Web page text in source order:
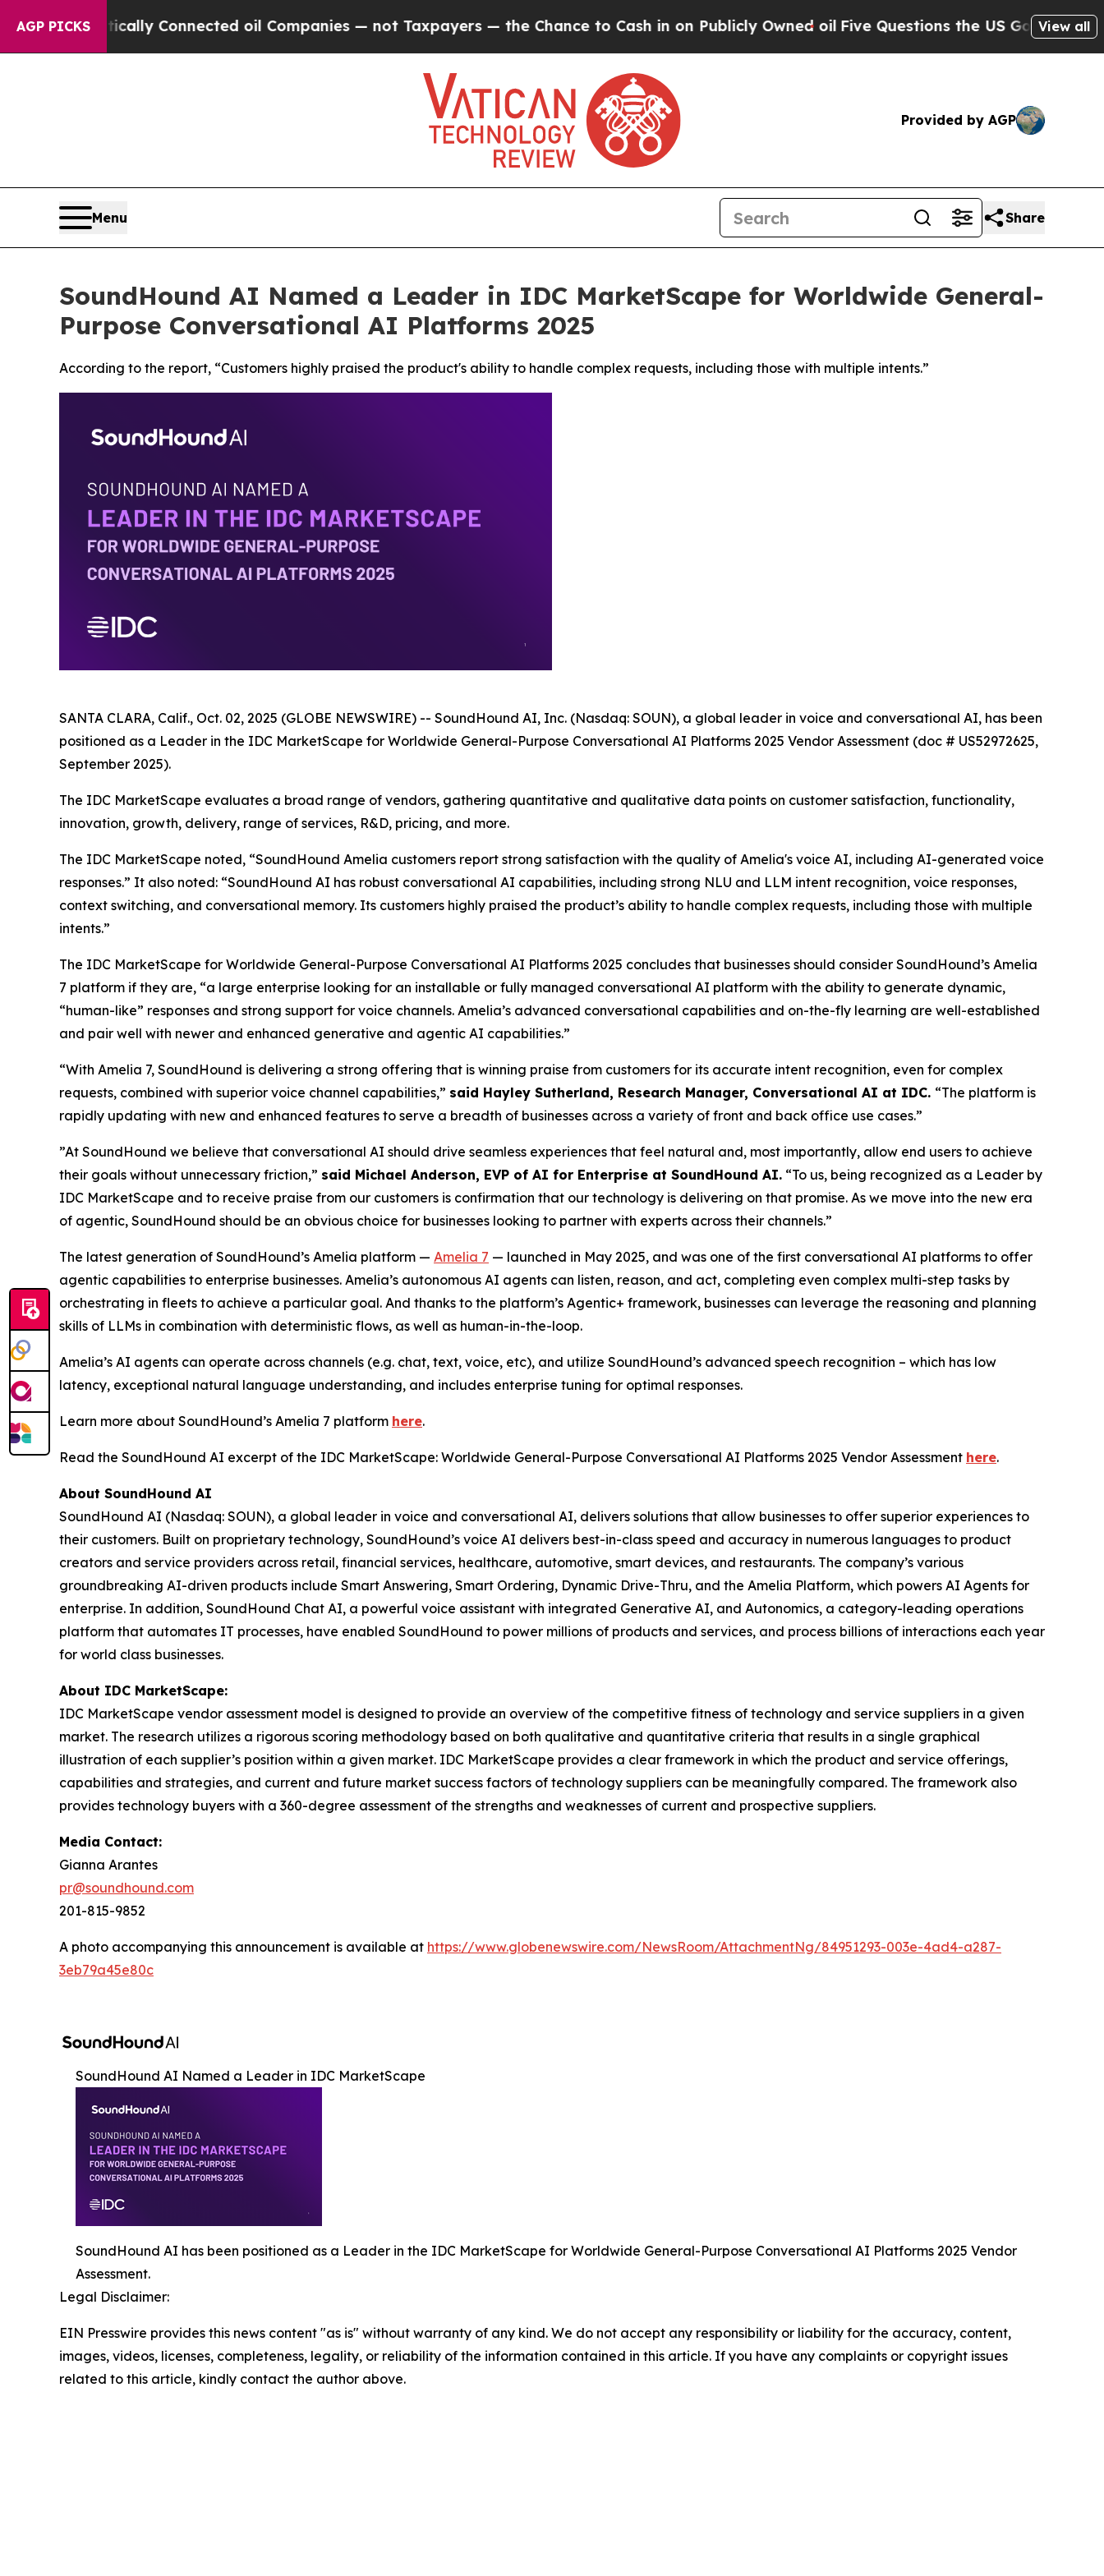
AGP PICKSConnected oil Companies — not Taxpayers — the Chance to Cash in on Publicly Owned oilFive Questions the US Government Should
View all
Provided by AGP
Menu Share
SoundHound AI Named a Leader in IDC MarketScape for Worldwide General-
Purpose Conversational AI Platforms 2025
According to the report, “Customers highly praised the product's ability to handle complex requests, including those with multiple intents.”
SANTA CLARA, Calif., Oct. 02, 2025 (GLOBE NEWSWIRE) -- SoundHound AI, Inc. (Nasdaq: SOUN), a global leader in voice and conversational AI, has been
positioned as a Leader in the IDC MarketScape for Worldwide General-Purpose Conversational AI Platforms 2025 Vendor Assessment (doc # US52972625,
September 2025).
The IDC MarketScape evaluates a broad range of vendors, gathering quantitative and qualitative data points on customer satisfaction, functionality,
innovation, growth, delivery, range of services, R&D, pricing, and more.
The IDC MarketScape noted, “SoundHound Amelia customers report strong satisfaction with the quality of Amelia's voice AI, including AI-generated voice
responses.” It also noted: “SoundHound AI has robust conversational AI capabilities, including strong NLU and LLM intent recognition, voice responses,
context switching, and conversational memory. Its customers highly praised the product’s ability to handle complex requests, including those with multiple
intents.”
The IDC MarketScape for Worldwide General-Purpose Conversational AI Platforms 2025 concludes that businesses should consider SoundHound’s Amelia
7 platform if they are, “a large enterprise looking for an installable or fully managed conversational AI platform with the ability to generate dynamic,
“human-like” responses and strong support for voice channels. Amelia’s advanced conversational capabilities and on-the-fly learning are well-established
and pair well with newer and enhanced generative and agentic AI capabilities.”
“With Amelia 7, SoundHound is delivering a strong offering that is winning praise from customers for its accurate intent recognition, even for complex
requests, combined with superior voice channel capabilities,” said Hayley Sutherland, Research Manager, Conversational AI at IDC. “The platform is
rapidly updating with new and enhanced features to serve a breadth of businesses across a variety of front and back office use cases.”
”At SoundHound we believe that conversational AI should drive seamless experiences that feel natural and, most importantly, allow end users to achieve
their goals without unnecessary friction,” said Michael Anderson, EVP of AI for Enterprise at SoundHound AI. “To us, being recognized as a Leader by
IDC MarketScape and to receive praise from our customers is confirmation that our technology is delivering on that promise. As we move into the new era
of agentic, SoundHound should be an obvious choice for businesses looking to partner with experts across their channels.”
The latest generation of SoundHound’s Amelia platform — Amelia 7 — launched in May 2025, and was one of the first conversational AI platforms to offer
agentic capabilities to enterprise businesses. Amelia’s autonomous AI agents can listen, reason, and act, completing even complex multi-step tasks by
orchestrating in fleets to achieve a particular goal. And thanks to the platform’s Agentic+ framework, businesses can leverage the reasoning and planning
skills of LLMs in combination with deterministic flows, as well as human-in-the-loop.
Amelia’s AI agents can operate across channels (e.g. chat, text, voice, etc), and utilize SoundHound’s advanced speech recognition – which has low
latency, exceptional natural language understanding, and includes enterprise tuning for optimal responses.
Learn more about SoundHound’s Amelia 7 platform here.
Read the SoundHound AI excerpt of the IDC MarketScape: Worldwide General-Purpose Conversational AI Platforms 2025 Vendor Assessment here.
About SoundHound AI
SoundHound AI (Nasdaq: SOUN), a global leader in voice and conversational AI, delivers solutions that allow businesses to offer superior experiences to
their customers. Built on proprietary technology, SoundHound’s voice AI delivers best-in-class speed and accuracy in numerous languages to product
creators and service providers across retail, financial services, healthcare, automotive, smart devices, and restaurants. The company’s various
groundbreaking AI-driven products include Smart Answering, Smart Ordering, Dynamic Drive-Thru, and the Amelia Platform, which powers AI Agents for
enterprise. In addition, SoundHound Chat AI, a powerful voice assistant with integrated Generative AI, and Autonomics, a category-leading operations
platform that automates IT processes, have enabled SoundHound to power millions of products and services, and process billions of interactions each year
for world class businesses.
About IDC MarketScape:
IDC MarketScape vendor assessment model is designed to provide an overview of the competitive fitness of technology and service suppliers in a given
market. The research utilizes a rigorous scoring methodology based on both qualitative and quantitative criteria that results in a single graphical
illustration of each supplier’s position within a given market. IDC MarketScape provides a clear framework in which the product and service offerings,
capabilities and strategies, and current and future market success factors of technology suppliers can be meaningfully compared. The framework also
provides technology buyers with a 360-degree assessment of the strengths and weaknesses of current and prospective suppliers.
Media Contact:
Gianna Arantes
pr@soundhound.com
201-815-9852
A photo accompanying this announcement is available at https://www.globenewswire.com/NewsRoom/AttachmentNg/84951293-003e-4ad4-a287-
3eb79a45e80c
SoundHound AI Named a Leader in IDC MarketScape
SoundHound AI has been positioned as a Leader in the IDC MarketScape for Worldwide General-Purpose Conversational AI Platforms 2025 Vendor
Assessment.
Legal Disclaimer:
EIN Presswire provides this news content "as is" without warranty of any kind. We do not accept any responsibility or liability for the accuracy, content,
images, videos, licenses, completeness, legality, or reliability of the information contained in this article. If you have any complaints or copyright issues
related to this article, kindly contact the author above.